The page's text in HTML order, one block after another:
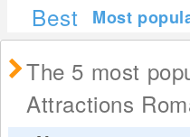
Best
Most
The 5 most
Attractions